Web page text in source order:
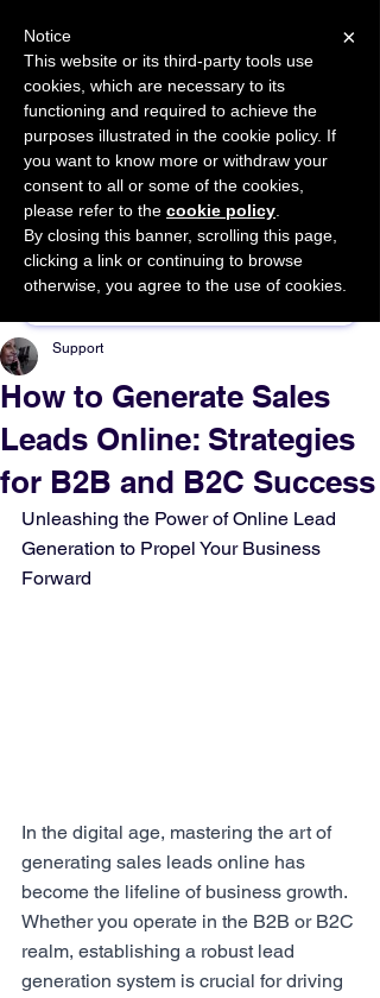
START FOR FREE Ask Valkyrie
Sponsor This Article
How to Generate Sales
Leads Online: Strategies
for B2B and B2C Success
Support
Unleashing the Power of Online Lead
Generation to Propel Your Business
Forward
In the digital age, mastering the art of
generating sales leads online has
become the lifeline of business growth.
Whether you operate in the B2B or B2C
realm, establishing a robust lead
generation system is crucial for driving
×
Notice
This website or its third-party tools use
cookies, which are necessary to its
functioning and required to achieve the
purposes illustrated in the cookie policy. If
you want to know more or withdraw your
consent to all or some of the cookies,
please refer to the cookie policy
By closing this banner, scrolling this page,
clicking a link or continuing to browse
otherwise, you agree to the use of cookies.